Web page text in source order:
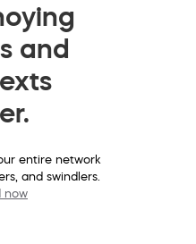
and
entire network
and swindlers.
now